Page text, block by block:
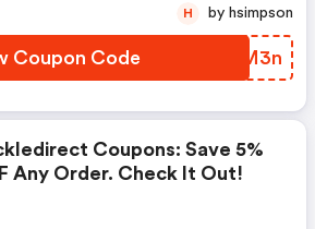
Coupon Code FRUM3n
H by hsimpson
Coupons: Save 5%
Any Order. Check It Out!